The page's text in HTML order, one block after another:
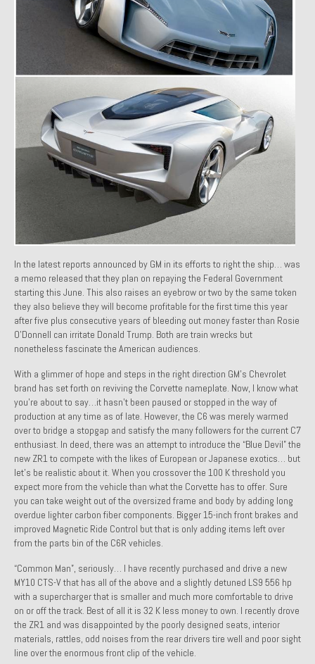
1971 Porsche 911T – Sold
1972 Porsche 914 1.7 – Sold
1972 Honda CT90 – Sold
1973 BMW Bavaria – Sold
1974 Porsche 914 1.8 – Sold
1974 Porsche 914 2.0 Ravenna Green – Sold
1984 Honda Elite 125 Gold – Sold
1985 Toyota Celica GT-S – Sold
1987 Porsche 928S4 – Sold
1987 Porsche 944S – Sold
1999 Volkswagen Eurovan T4
Past Projects
1966 Porsche 912
1971 Datsun 240Z, My First Restoration
1971 Porsche 911T
1972 Porsche 914 1.7 — 2.0 Liter Engine Swap
1973 BMW Bavaria
1978 Ferrari 308 GTB
1978 Porsche 928 Press Tribute Art Car
1981 Porsche 936 Junior No. 174
1984 Honda Elite 125 – Light Copper Metallic
1985 Toyota Celica GT-S
In the latest reports announced by GM in its efforts to right the ship… was
a memo released that they plan on repaying the Federal Government
starting this June. This also raises an eyebrow or two by the same token
they also believe they will become profitable for the first time this year
after five plus consecutive years of bleeding out money faster than Rosie
O’Donnell can irritate Donald Trump. Both are train wrecks but
nonetheless fascinate the American audiences.
With a glimmer of hope and steps in the right direction GM’s Chevrolet
brand has set forth on reviving the Corvette nameplate. Now, I know what
you’re about to say…it hasn’t been paused or stopped in the way of
production at any time as of late. However, the C6 was merely warmed
over to bridge a stopgap and satisfy the many followers for the current C7
enthusiast. In deed, there was an attempt to introduce the “Blue Devil” the
new ZR1 to compete with the likes of European or Japanese exotics… but
let’s be realistic about it. When you crossover the 100 K threshold you
expect more from the vehicle than what the Corvette has to offer. Sure
you can take weight out of the oversized frame and body by adding long
overdue lighter carbon fiber components. Bigger 15-inch front brakes and
improved Magnetic Ride Control but that is only adding items left over
from the parts bin of the C6R vehicles.
“Common Man”, seriously… I have recently purchased and drive a new
MY10 CTS-V that has all of the above and a slightly detuned LS9 556 hp
with a supercharger that is smaller and much more comfortable to drive
on or off the track. Best of all it is 32 K less money to own. I recently drove
the ZR1 and was disappointed by the poorly designed seats, interior
materials, rattles, odd noises from the rear drivers tire well and poor sight
line over the enormous front clip of the vehicle.